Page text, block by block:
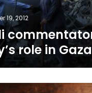
19, 2012
role in